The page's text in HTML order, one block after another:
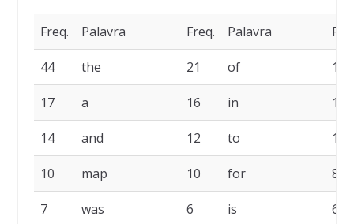
Freq. Palavra Freq. Palavra
44 the 21 of 17
17 a 16 in 14
14 and 12 to 10
10 map 10 for 8
7 was 6 is 6